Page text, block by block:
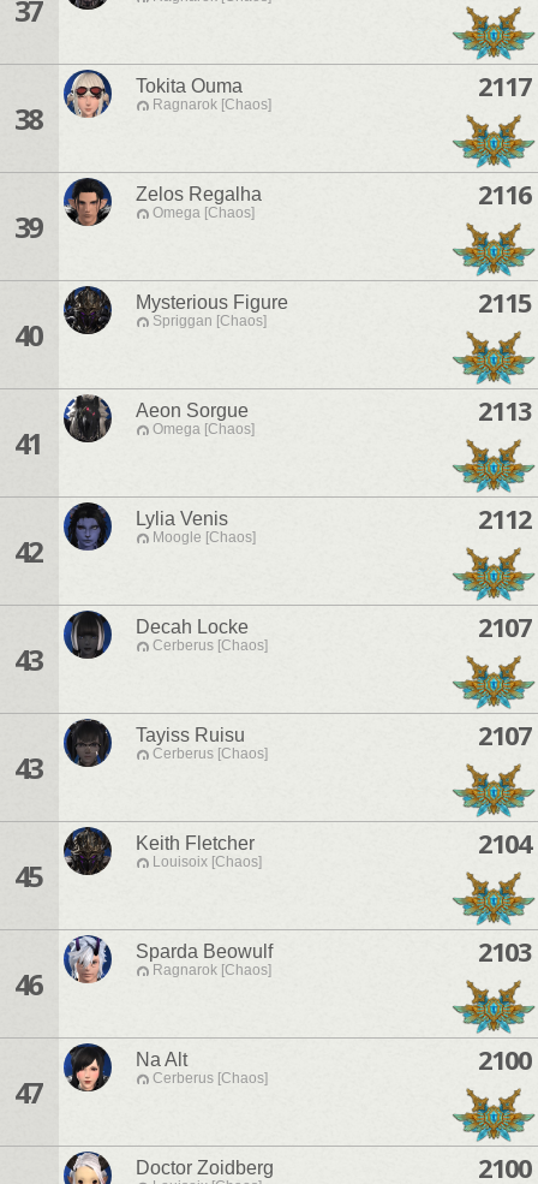
37
38
Tokita Ouma
Ragnarok [Chaos]
2117
39
Zelos Regalha
Omega [Chaos]
2116
40
Mysterious Figure
Spriggan [Chaos]
2115
41
Aeon Sorgue
Omega [Chaos]
2113
42
Lylia Venis
Moogle [Chaos]
2112
43
Decah Locke
Cerberus [Chaos]
2107
43
Tayiss Ruisu
Cerberus [Chaos]
2107
45
Keith Fletcher
Louisoix [Chaos]
2104
46
Sparda Beowulf
Ragnarok [Chaos]
2103
47
Na Alt
Cerberus [Chaos]
2100
Doctor Zoidberg 2100